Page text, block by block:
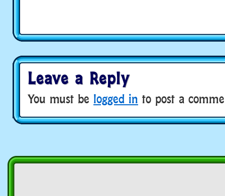
Leave a Reply
You must be logged in to post a